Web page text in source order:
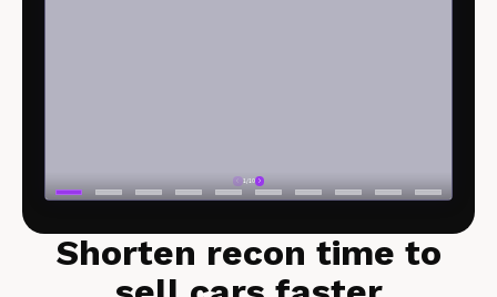
Shorten recon time to